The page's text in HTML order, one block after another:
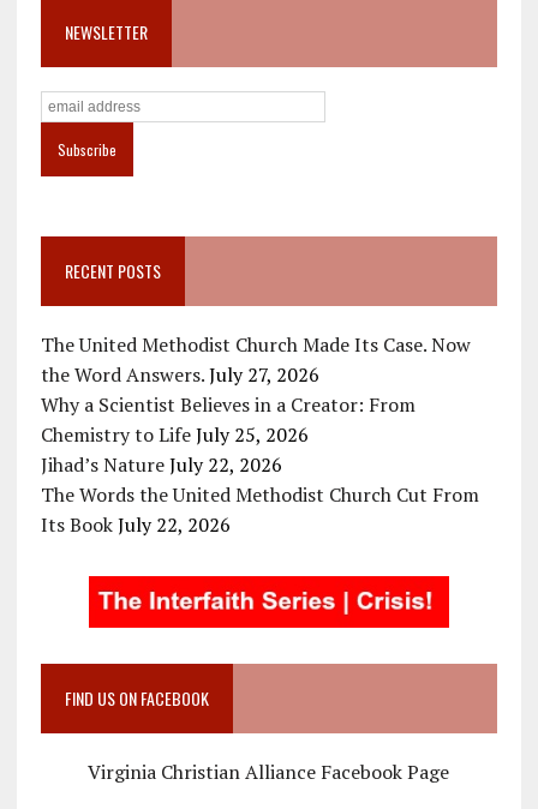
NEWSLETTER
RECENT POSTS
The United Methodist Church Made Its Case. Now
the Word Answers. July 27, 2026
Why a Scientist Believes in a Creator: From
Chemistry to Life July 25, 2026
Jihad’s Nature July 22, 2026
The Words the United Methodist Church Cut From
Its Book July 22, 2026
FIND US ON FACEBOOK
Virginia Christian Alliance Facebook Page